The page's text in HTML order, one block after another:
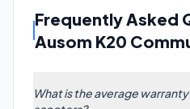
Frequently Asked
Ausom K20
What is the average